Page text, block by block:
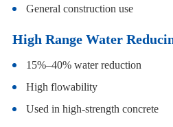
General construction use
High Range Water
15%–40% water reduction
High flowability
Used in high-strength concrete